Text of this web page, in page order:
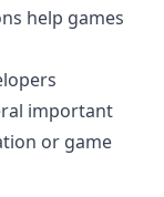
help games
important
or game